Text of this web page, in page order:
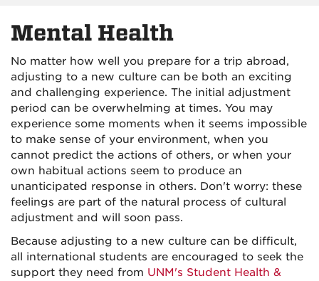
on
Facebook
Mental Health
No matter how well you prepare for a trip abroad,
adjusting to a new culture can be both an exciting
and challenging experience. The initial adjustment
period can be overwhelming at times. You may
experience some moments when it seems impossible
to make sense of your environment, when you
cannot predict the actions of others, or when your
own habitual actions seem to produce an
unanticipated response in others. Don't worry: these
feelings are part of the natural process of cultural
adjustment and will soon pass.
Because adjusting to a new culture can be difficult,
all international students are encouraged to seek the
support they need from UNM's Student Health &